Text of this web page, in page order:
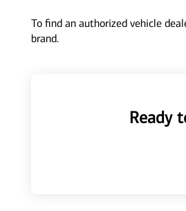
To find an authorized vehicle
brand.
Ready